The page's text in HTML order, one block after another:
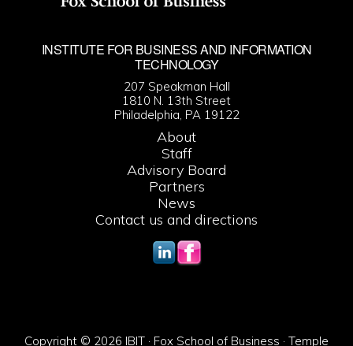
INSTITUTE FOR BUSINESS AND INFORMATION
TECHNOLOGY
207 Speakman Hall
1810 N. 13th Street
Philadelphia, PA 19122
About
Staff
Advisory Board
Partners
News
Contact us and directions
Copyright © 2026 IBIT · Fox School of Business · Temple